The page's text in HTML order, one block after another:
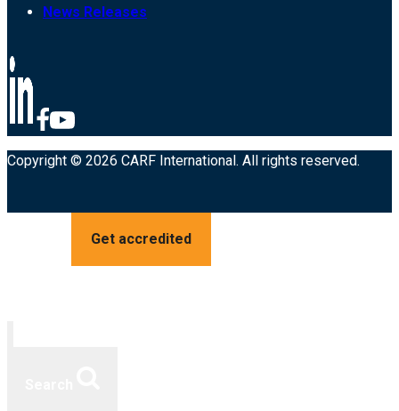
News Releases
Copyright © 2026 CARF International. All rights reserved.
Get accredited